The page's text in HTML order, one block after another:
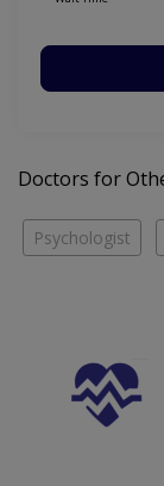
Doctors for
Psychologist